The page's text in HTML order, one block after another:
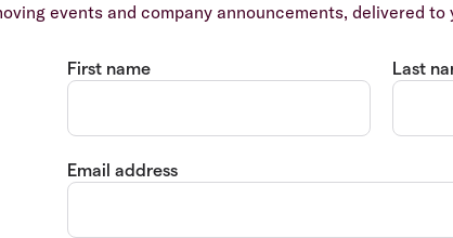
events and company announcements, delivered
First name Last
Email address